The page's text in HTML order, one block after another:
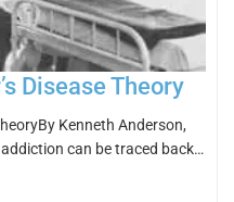
Disease Theory
Kenneth Anderson,
can be traced back…